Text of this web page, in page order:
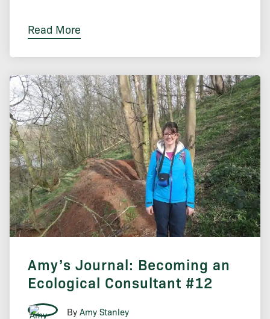
Read More
Amy’s Journal: Becoming an
Ecological Consultant #12
By Amy Stanley